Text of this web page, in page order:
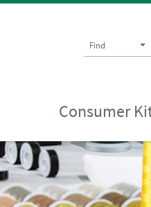
Find
Consumer